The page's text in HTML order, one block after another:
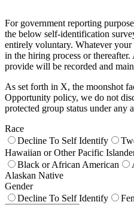
For government reporting
the below self-identification
entirely voluntary. Whatever
in the hiring process or
provide will be recorded and
As set forth in X, the moonshot
Opportunity policy, we do not
protected group status under any
Race
Decline To Self Identify
Hawaiian or Other Pacific
Black or African American
Alaskan Native
Gender
Decline To Self Identify